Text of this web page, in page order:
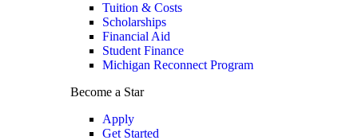
Tuition & Costs
Scholarships
Financial Aid
Student Finance
Michigan Reconnect Program
Become a Star
Apply
Get Started